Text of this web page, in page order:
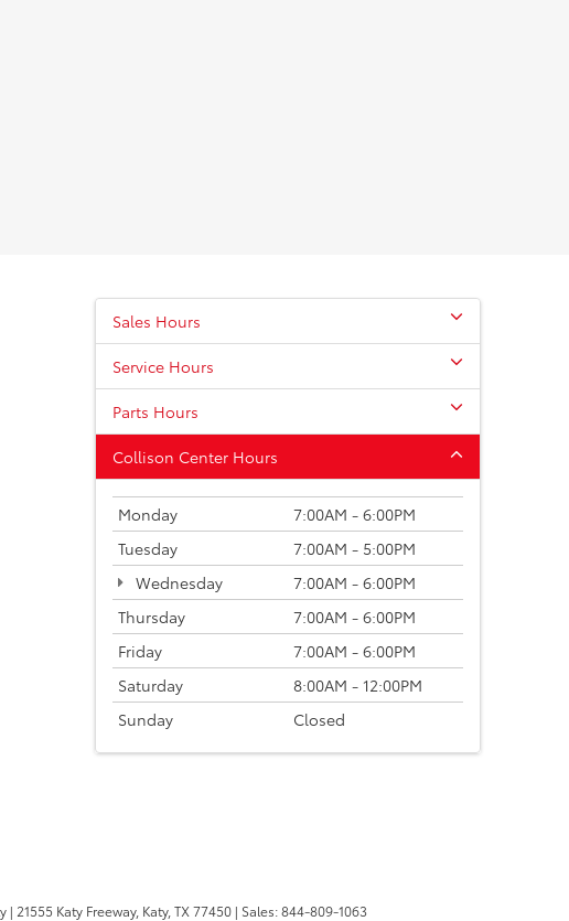
Sales Hours
Service Hours
Parts Hours
Collison Center Hours
Monday
7:00AM - 6:00PM
Tuesday
7:00AM - 5:00PM
Wednesday
7:00AM - 6:00PM
Thursday
7:00AM - 6:00PM
Friday
7:00AM - 6:00PM
Saturday
8:00AM - 12:00PM
Sunday
Closed
| 21555 Katy Freeway, Katy,TX77450 | Sales:844-809-1063